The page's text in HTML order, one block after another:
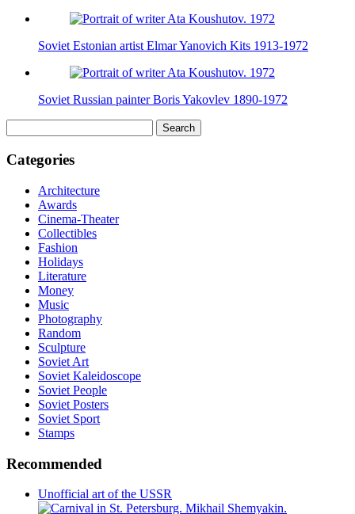
Soviet Estonian artist Elmar Yanovich Kits 1913-1972
Soviet Russian painter Boris Yakovlev 1890-1972
for:
Categories
Architecture
Awards
Cinema-Theater
Collectibles
Fashion
Holidays
Literature
Money
Music
Photography
Random
Sculpture
Soviet Art
Soviet Kaleidoscope
Soviet People
Soviet Posters
Soviet Sport
Stamps
Recommended
Unofficial art of the USSR